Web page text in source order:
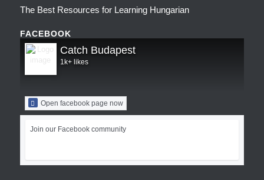
The Best Resources for Learning Hungarian
FACEBOOK
Catch Budapest
1k+ likes
Open facebook page now
Join our Facebook community